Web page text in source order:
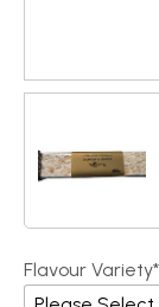
Flavour Variety*